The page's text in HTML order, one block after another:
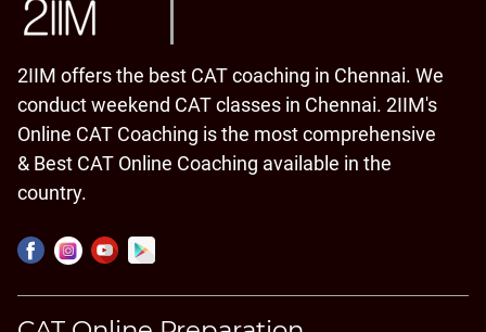
2IIM offers the best CAT coaching in Chennai. We
conduct weekend CAT classes in Chennai. 2IIM's
Online CAT Coaching is the most comprehensive
& Best CAT Online Coaching available in the
country.